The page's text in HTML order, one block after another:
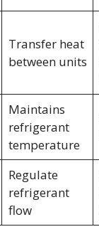
Transfer heat
between units
Maintains
refrigerant
temperature
Regulate
refrigerant
flow